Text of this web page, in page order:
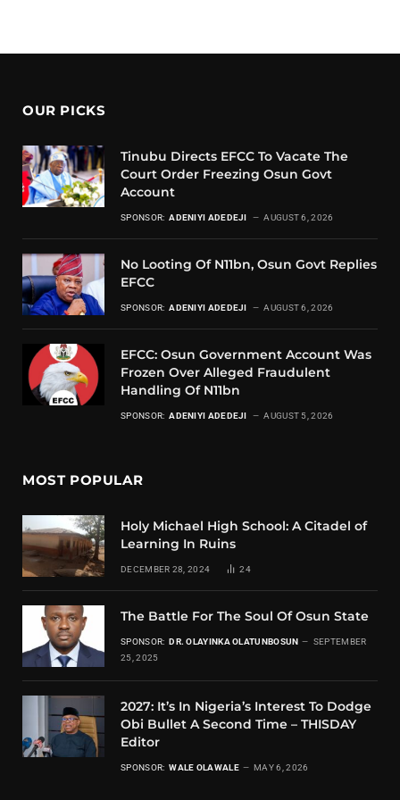
OUR PICKS
Tinubu Directs EFCC To Vacate The
Court Order Freezing Osun Govt
Account
SPONSOR: ADENIYI ADEDEJI AUGUST 6, 2026
No Looting Of N11bn, Osun Govt Replies
EFCC
SPONSOR: ADENIYI ADEDEJI AUGUST 6, 2026
EFCC: Osun Government Account Was
Frozen Over Alleged Fraudulent
Handling Of N11bn
SPONSOR: ADENIYI ADEDEJI AUGUST 5, 2026
MOST POPULAR
Holy Michael High School: A Citadel of
Learning In Ruins
DECEMBER 28, 2024 24
The Battle For The Soul Of Osun State
SPONSOR: DR. OLAYINKA OLATUNBOSUN
SEPTEMBER
25, 2025
2027: It’s In Nigeria’s Interest To Dodge
Obi Bullet A Second Time – THISDAY
Editor
SPONSOR: WALE OLAWALE MAY 6, 2026